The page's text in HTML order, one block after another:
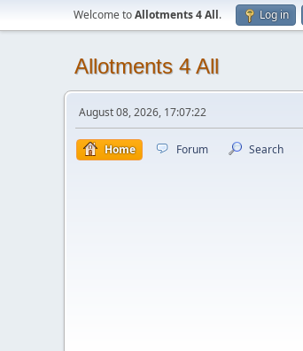
Welcome toAllotments 4 All. Log in
Allotments 4 All
August 08, 2026, 17:07:22
Home Forum Search